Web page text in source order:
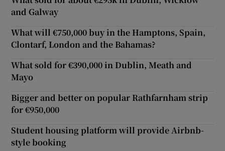
and Galway
What will €750,000 buy in the Hamptons, Spain,
Clontarf, London and the Bahamas?
What sold for €390,000 in Dublin, Meath and
Mayo
Bigger and better on popular Rathfarnham strip
for €950,000
Student housing platform will provide Airbnb-
style booking